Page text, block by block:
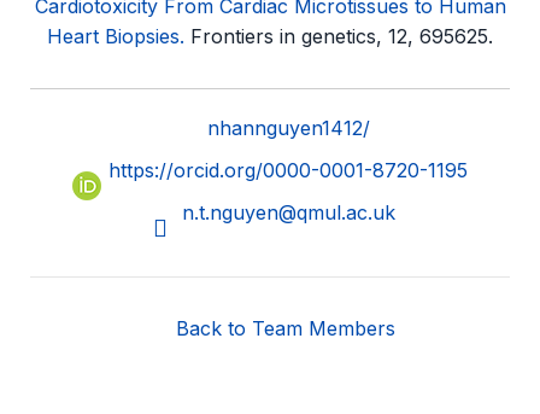
Cardiotoxicity From Cardiac Microtissues to Human
Heart Biopsies. Frontiers in genetics, 12, 695625.
nhannguyen1412/
https://orcid.org/0000-0001-8720-1195
n.t.nguyen@qmul.ac.uk
Back to Team Members